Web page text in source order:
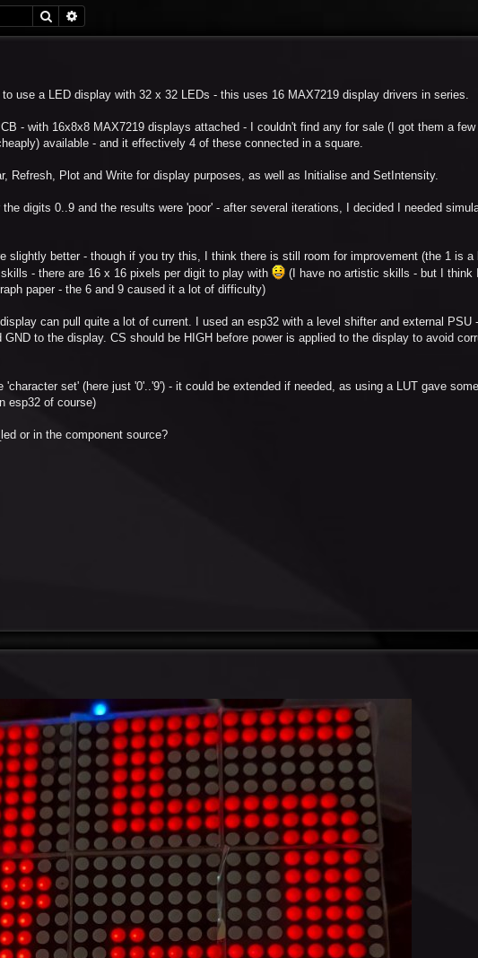
Search
use a LED display with 32 x 32 LEDs - this uses 16 MAX7219 display drivers in series.
- with 16x8x8 MAX7219 displays attached - I couldn't find any for sale (I got them a few
available - and it effectively 4 of these connected in a square.
Refresh, Plot and Write for display purposes, as well as Initialise and SetIntensity.
digits 0..9 and the results were 'poor' - after several iterations, I decided I needed
slightly better - though if you try this, I think there is still room for improvement (the 1 is a
- there are 16 x 16 pixels per digit to play with
(I have no artistic skills - but I think
paper - the 6 and 9 caused it a lot of difficulty)
can pull quite a lot of current. I used an esp32 with a level shifter and external PSU
to the display. CS should be HIGH before power is applied to the display to avoid
set' (here just '0'..'9') - it could be extended if needed, as using a LUT gave
esp32 of course)
or in the component source?